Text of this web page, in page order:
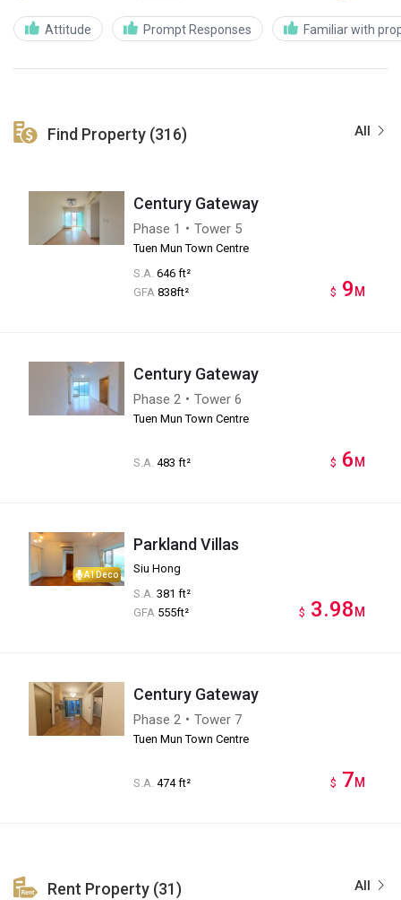
Attitude Prompt Responses Familiar with
All
Find Property (316)
Century Gateway
Phase 1・Tower 5
Tuen Mun Town Centre
S.A. 646 ft²
GFA 838ft² $ 9M
Century Gateway
Phase 2・Tower 6
Tuen Mun Town Centre
S.A. 483 ft² $ 6M
AI Deco
Parkland Villas
Siu Hong
S.A. 381 ft²
GFA 555ft² $ 3.98M
Century Gateway
Phase 2・Tower 7
Tuen Mun Town Centre
S.A. 474 ft² $ 7M
All
Rent Property (31)